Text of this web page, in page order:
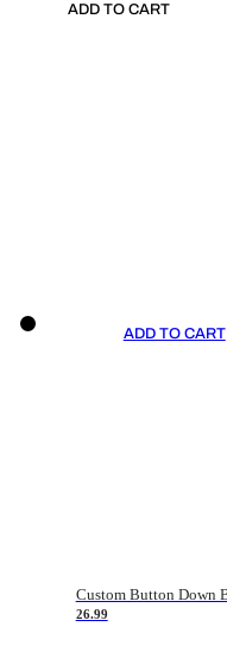
ADD TO CART
ADD TO CART
26.99